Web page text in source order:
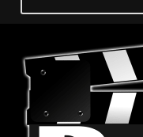
Skip
content